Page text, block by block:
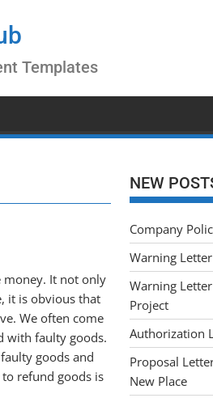
Templates
money. It not only
it is obvious that
We often come
with faulty goods.
goods and
refund goods is
NEW
Company
Warning
Warning
Project
Authorization
Proposal
New Place